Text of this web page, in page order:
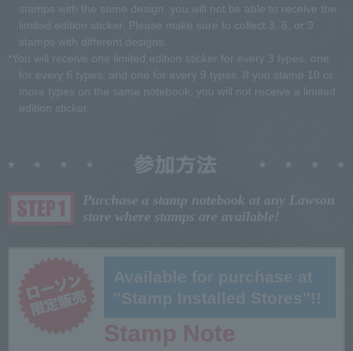
stamps with the same design, you will not be able to receive the
limited edition sticker. Please make sure to collect 3, 6, or 9
stamps with different designs.
*You will receive one limited edition sticker for every 3 types, one
for every 6 types, and one for every 9 types. If you stamp 10 or
more types on the same notebook, you will not receive a limited
edition sticker.
Purchase a stamp notebook at any Lawson
store where stamps are available!
Available for purchase at
"Stamp Installed Stores"!!
Stamp Note